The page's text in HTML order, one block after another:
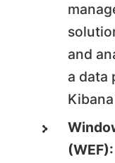
and
a data
(WEF):